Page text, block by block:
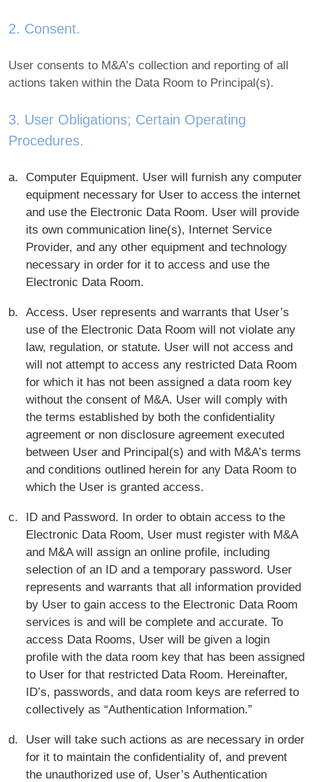
2. Consent.
User consents to M&A’s collection and reporting of all
actions taken within the Data Room to Principal(s).
3. User Obligations; Certain Operating
Procedures.
Computer Equipment. User will furnish any computer
equipment necessary for User to access the internet
and use the Electronic Data Room. User will provide
its own communication line(s), Internet Service
Provider, and any other equipment and technology
necessary in order for it to access and use the
Electronic Data Room.
Access. User represents and warrants that User’s
use of the Electronic Data Room will not violate any
law, regulation, or statute. User will not access and
will not attempt to access any restricted Data Room
for which it has not been assigned a data room key
without the consent of M&A. User will comply with
the terms established by both the confidentiality
agreement or non disclosure agreement executed
between User and Principal(s) and with M&A’s terms
and conditions outlined herein for any Data Room to
which the User is granted access.
ID and Password. In order to obtain access to the
Electronic Data Room, User must register with M&A
and M&A will assign an online profile, including
selection of an ID and a temporary password. User
represents and warrants that all information provided
by User to gain access to the Electronic Data Room
services is and will be complete and accurate. To
access Data Rooms, User will be given a login
profile with the data room key that has been assigned
to User for that restricted Data Room. Hereinafter,
ID’s, passwords, and data room keys are referred to
collectively as “Authentication Information.”
User will take such actions as are necessary in order
for it to maintain the confidentiality of, and prevent
the unauthorized use of, User’s Authentication